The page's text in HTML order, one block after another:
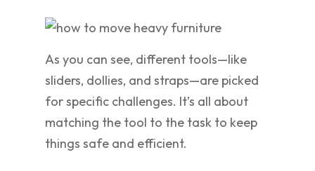
As you can see, different tools—like
sliders, dollies, and straps—are picked
for specific challenges. It’s all about
matching the tool to the task to keep
things safe and efficient.